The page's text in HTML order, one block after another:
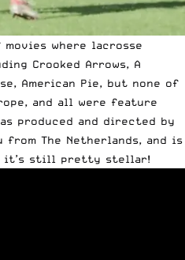
where lacrosse
Crooked Arrows, A
American Pie, but none of
and all were feature
produced and directed by
from The Netherlands, and is
it’s still pretty stellar!